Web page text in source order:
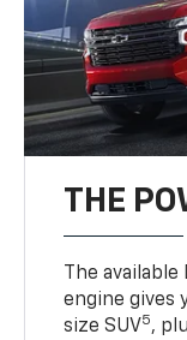
THE
The
engine
size SUV5,